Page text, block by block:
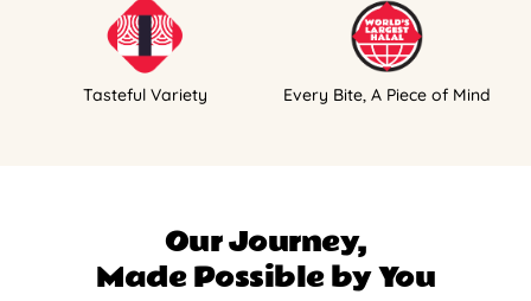
Tasteful Variety Every Bite, A Piece of Mind
Our Journey,
Made Possible by You